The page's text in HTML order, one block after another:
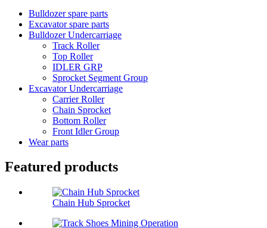
Bulldozer spare parts
Excavator spare parts
Bulldozer Undercarriage
Track Roller
Top Roller
IDLER GRP
Sprocket Segment Group
Excavator Undercarriage
Carrier Roller
Chain Sprocket
Bottom Roller
Front Idler Group
Wear parts
Featured products
Chain Hub Sprocket